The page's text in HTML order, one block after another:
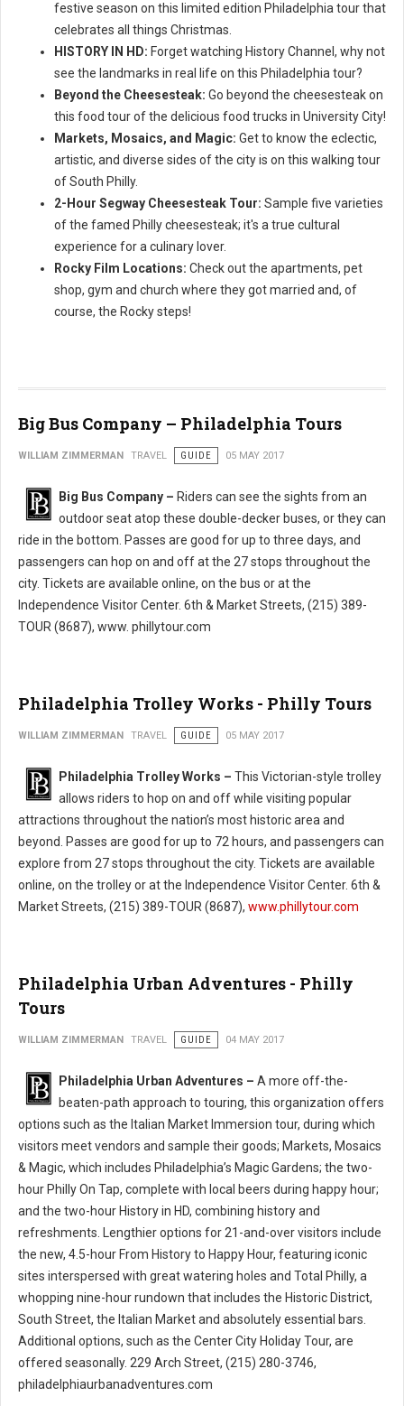
festive season on this limited edition Philadelphia tour that
celebrates all things Christmas.
HISTORY IN HD: Forget watching History Channel, why not
see the landmarks in real life on this Philadelphia tour?
Beyond the Cheesesteak: Go beyond the cheesesteak on
this food tour of the delicious food trucks in University City!
Markets, Mosaics, and Magic: Get to know the eclectic,
artistic, and diverse sides of the city is on this walking tour
of South Philly.
2-Hour Segway Cheesesteak Tour: Sample five varieties
of the famed Philly cheesesteak; it's a true cultural
experience for a culinary lover.
Rocky Film Locations: Check out the apartments, pet
shop, gym and church where they got married and, of
course, the Rocky steps!
Big Bus Company – Philadelphia Tours
WILLIAM ZIMMERMAN TRAVEL GUIDE 05 MAY 2017
Big Bus Company – Riders can see the sights from an
outdoor seat atop these double-decker buses, or they can
ride in the bottom. Passes are good for up to three days, and
passengers can hop on and off at the 27 stops throughout the
city. Tickets are available online, on the bus or at the
Independence Visitor Center. 6th & Market Streets, (215) 389-
TOUR (8687), www. phillytour.com
Philadelphia Trolley Works - Philly Tours
WILLIAM ZIMMERMAN TRAVEL GUIDE 05 MAY 2017
Philadelphia Trolley Works – This Victorian-style trolley
allows riders to hop on and off while visiting popular
attractions throughout the nation’s most historic area and
beyond. Passes are good for up to 72 hours, and passengers can
explore from 27 stops throughout the city. Tickets are available
online, on the trolley or at the Independence Visitor Center. 6th &
Market Streets, (215) 389-TOUR (8687), www.phillytour.com
Philadelphia Urban Adventures - Philly
Tours
WILLIAM ZIMMERMAN TRAVEL GUIDE 04 MAY 2017
Philadelphia Urban Adventures – A more off-the-
beaten-path approach to touring, this organization offers
options such as the Italian Market Immersion tour, during which
visitors meet vendors and sample their goods; Markets, Mosaics
& Magic, which includes Philadelphia’s Magic Gardens; the two-
hour Philly On Tap, complete with local beers during happy hour;
and the two-hour History in HD, combining history and
refreshments. Lengthier options for 21-and-over visitors include
the new, 4.5-hour From History to Happy Hour, featuring iconic
sites interspersed with great watering holes and Total Philly, a
whopping nine-hour rundown that includes the Historic District,
South Street, the Italian Market and absolutely essential bars.
Additional options, such as the Center City Holiday Tour, are
offered seasonally. 229 Arch Street, (215) 280-3746,
philadelphiaurbanadventures.com